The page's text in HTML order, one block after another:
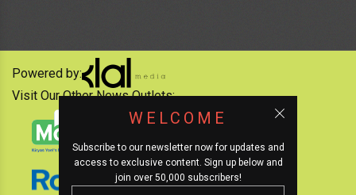
WELCOME
Subscribe to our newsletter now for updates and
access to exclusive content. Sign up below and
join over 50,000 subscribers!
Powered by:
Visit Our Other News Outlets: